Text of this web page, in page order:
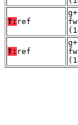
T: ref
T: ref